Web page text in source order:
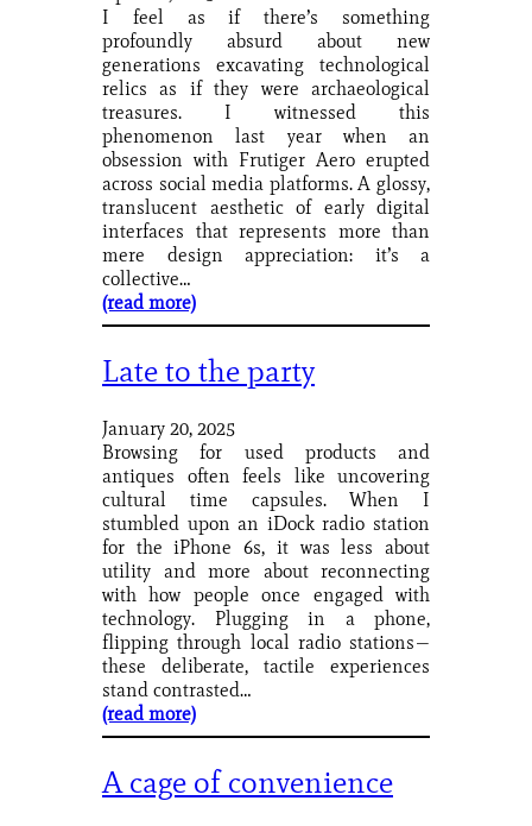
I feel as if there’s something
profoundly absurd about new
generations excavating technological
relics as if they were archaeological
treasures. I witnessed this
phenomenon last year when an
obsession with Frutiger Aero erupted
across social media platforms. A glossy,
translucent aesthetic of early digital
interfaces that represents more than
mere design appreciation: it’s a
collective…
(read more)
Late to the party
January 20, 2025
Browsing for used products and
antiques often feels like uncovering
cultural time capsules. When I
stumbled upon an iDock radio station
for the iPhone 6s, it was less about
utility and more about reconnecting
with how people once engaged with
technology. Plugging in a phone,
flipping through local radio stations—
these deliberate, tactile experiences
stand contrasted…
(read more)
A cage of convenience